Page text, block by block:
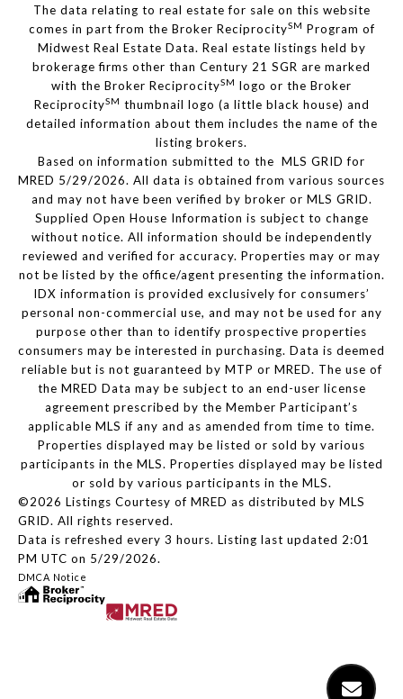
The data relating to real estate for sale on this website
comes in part from the Broker ReciprocitySM Program of
Midwest Real Estate Data. Real estate listings held by
brokerage firms other than Century 21 SGR are marked
with the Broker ReciprocitySM logo or the Broker
ReciprocitySM thumbnail logo (a little black house) and
detailed information about them includes the name of the
listing brokers.
Based on information submitted to the MLS GRID for
MRED 5/29/2026. All data is obtained from various sources
and may not have been verified by broker or MLS GRID.
Supplied Open House Information is subject to change
without notice. All information should be independently
reviewed and verified for accuracy. Properties may or may
not be listed by the office/agent presenting the information.
IDX information is provided exclusively for consumers’
personal non-commercial use, and may not be used for any
purpose other than to identify prospective properties
consumers may be interested in purchasing. Data is deemed
reliable but is not guaranteed by MTP or MRED. The use of
the MRED Data may be subject to an end-user license
agreement prescribed by the Member Participant’s
applicable MLS if any and as amended from time to time.
Properties displayed may be listed or sold by various
participants in the MLS. Properties displayed may be listed
or sold by various participants in the MLS.
©2026 Listings Courtesy of MRED as distributed by MLS
GRID. All rights reserved.
Data is refreshed every 3 hours. Listing last updated 2:01
PM UTC on 5/29/2026.
DMCA Notice